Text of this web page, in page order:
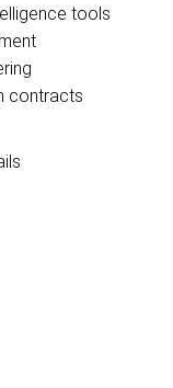
tools
contracts